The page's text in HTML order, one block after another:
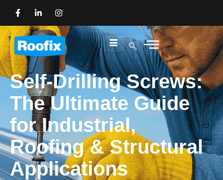
Self-Drilling Screws:
The Ultimate Guide
for Industrial,
Roofing & Structural
Applications